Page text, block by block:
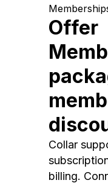
Offer
Collar
billing.